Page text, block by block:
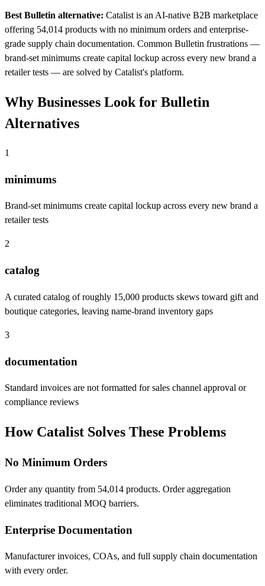
Best Bulletin alternative: Catalist is an AI-native B2B marketplace
offering 54,014 products with no minimum orders and enterprise-
grade supply chain documentation. Common Bulletin frustrations —
brand-set minimums create capital lockup across every new brand a
retailer tests — are solved by Catalist's platform.
Why Businesses Look for Bulletin
Alternatives
1
minimums
Brand-set minimums create capital lockup across every new brand a
retailer tests
2
catalog
A curated catalog of roughly 15,000 products skews toward gift and
boutique categories, leaving name-brand inventory gaps
3
documentation
Standard invoices are not formatted for sales channel approval or
compliance reviews
How Catalist Solves These Problems
No Minimum Orders
Order any quantity from 54,014 products. Order aggregation
eliminates traditional MOQ barriers.
Enterprise Documentation
Manufacturer invoices, COAs, and full supply chain documentation
with every order.